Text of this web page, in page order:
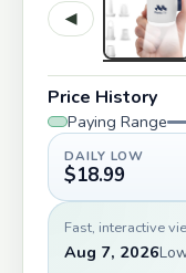
◀
Price History
Paying Range
DAILY LOW
$18.99
Fast, interactive
Aug 7, 2026